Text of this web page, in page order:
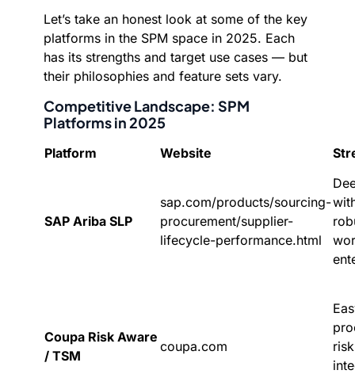
Let’s take an honest look at some of the key
platforms in the SPM space in 2025. Each
has its strengths and target use cases — but
their philosophies and feature sets vary.
Competitive Landscape: SPM
Platforms in 2025
Platform Website
SAP Ariba SLP
sap.com/products/sourcing-
procurement/supplier-
lifecycle-performance.html
Coupa Risk Aware
/ TSM
coupa.com